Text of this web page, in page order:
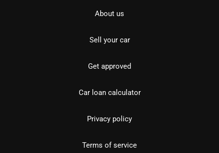
About us
Sell your car
Get approved
Car loan calculator
Privacy policy
Terms of service